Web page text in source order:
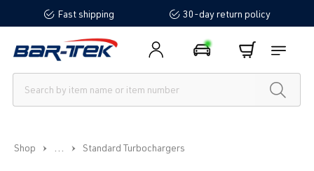
content Fast shipping 30-day return policy
Shop ... Standard Turbochargers